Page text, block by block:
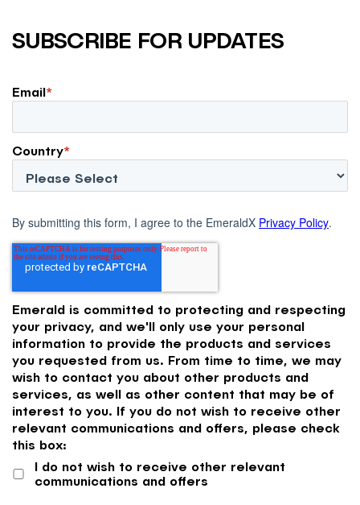
SUBSCRIBE FOR UPDATES
Email*
Country*
By submitting this form, I agree to the EmeraldX Privacy Policy.
Emerald is committed to protecting and respecting
your privacy, and we'll only use your personal
information to provide the products and services
you requested from us. From time to time, we may
wish to contact you about other products and
services, as well as other content that may be of
interest to you. If you do not wish to receive other
relevant communications and offers, please check
this box:
I do not wish to receive other relevant
communications and offers